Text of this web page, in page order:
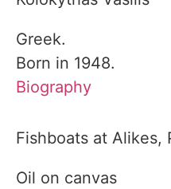
Greek.
Born in 1948.
Biography
Fishboats at Alikes,
Oil on canvas